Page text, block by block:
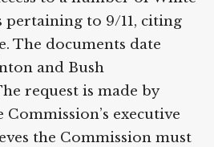
pertaining to 9/11, citing
The documents date
and Bush
request is made by
executive
the Commission must